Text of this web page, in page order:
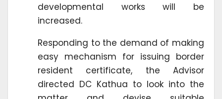
developmental works will be
increased.
Responding to the demand of making
easy mechanism for issuing border
resident certificate, the Advisor
directed DC Kathua to look into the